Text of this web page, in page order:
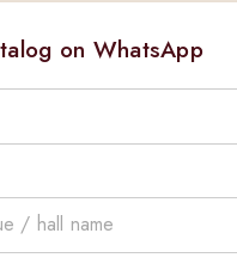
on WhatsApp